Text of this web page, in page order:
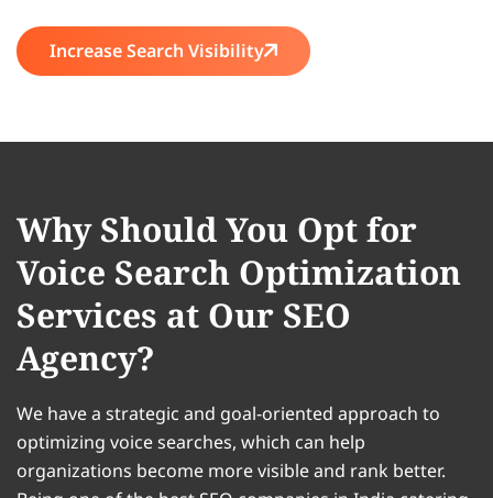
Increase Search Visibility
Why Should You Opt for
Voice Search Optimization
Services at Our SEO
Agency?
We have a strategic and goal-oriented approach to
optimizing voice searches, which can help
organizations become more visible and rank better.